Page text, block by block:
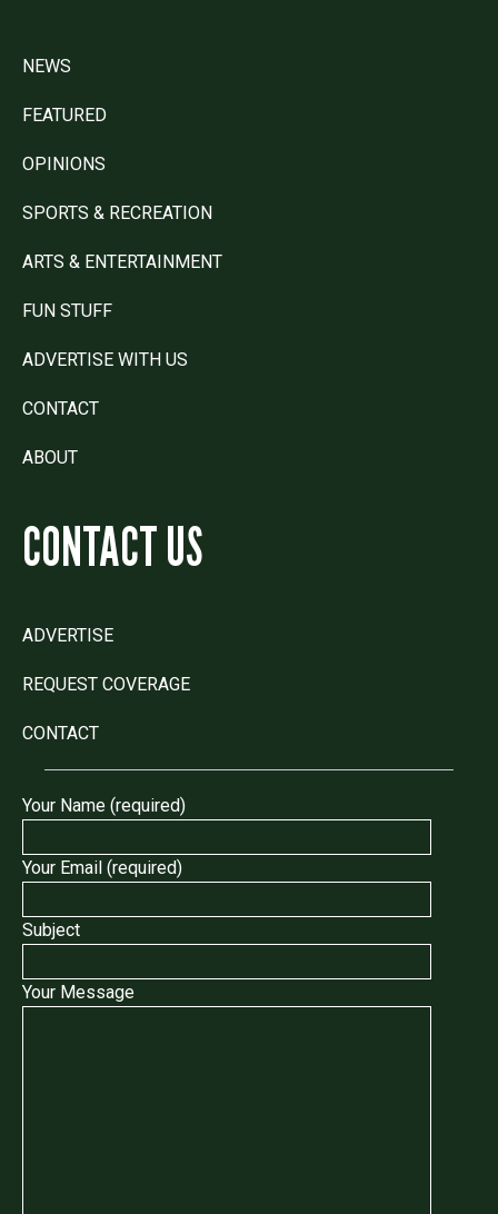
NEWS
FEATURED
OPINIONS
SPORTS & RECREATION
ARTS & ENTERTAINMENT
FUN STUFF
ADVERTISE WITH US
CONTACT
ABOUT
CONTACT US
ADVERTISE
REQUEST COVERAGE
CONTACT
Your Name (required)
Your Email (required)
Subject
Your Message